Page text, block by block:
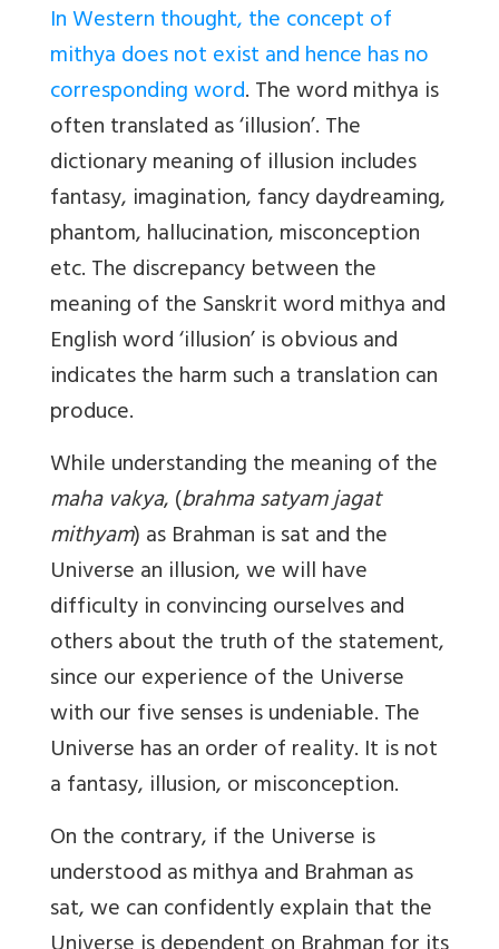
In Western thought, the concept of
mithya does not exist and hence has no
corresponding word. The word mithya is
often translated as ‘illusion’. The
dictionary meaning of illusion includes
fantasy, imagination, fancy daydreaming,
phantom, hallucination, misconception
etc. The discrepancy between the
meaning of the Sanskrit word mithya and
English word ‘illusion’ is obvious and
indicates the harm such a translation can
produce.
While understanding the meaning of the
maha vakya, (brahma satyam jagat
mithyam) as Brahman is sat and the
Universe an illusion, we will have
difficulty in convincing ourselves and
others about the truth of the statement,
since our experience of the Universe
with our five senses is undeniable. The
Universe has an order of reality. It is not
a fantasy, illusion, or misconception.
On the contrary, if the Universe is
understood as mithya and Brahman as
sat, we can confidently explain that the